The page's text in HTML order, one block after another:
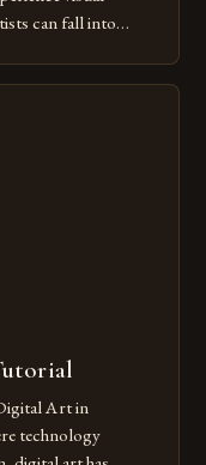
can fall into
Art in
technology